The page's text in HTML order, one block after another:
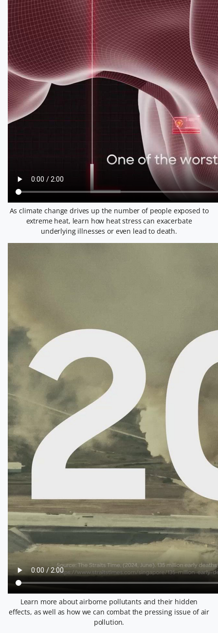
As climate change drives up the number of people exposed to
extreme heat, learn how heat stress can exacerbate
underlying illnesses or even lead to death.
Learn more about airborne pollutants and their hidden
effects, as well as how we can combat the pressing issue of air
pollution.